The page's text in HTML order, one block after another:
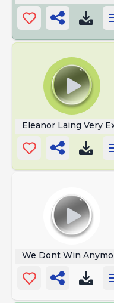
Eleanor Laing Very
We Dont Win